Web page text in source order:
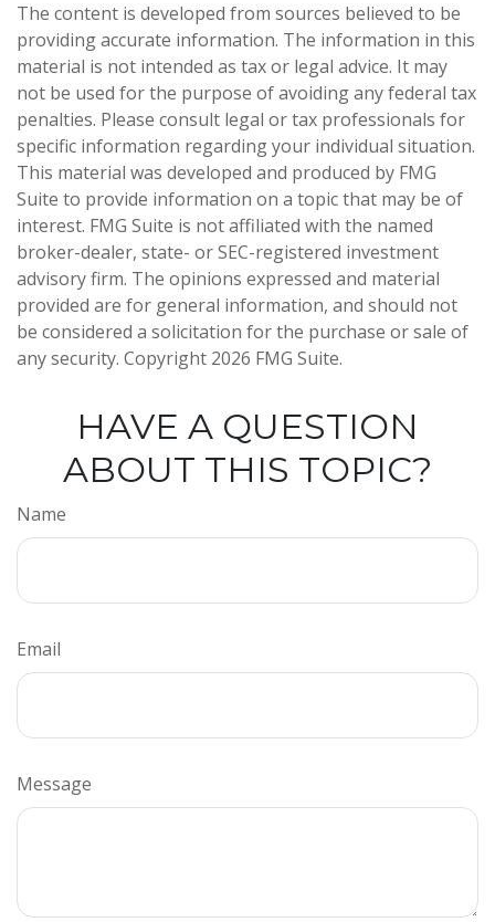
The content is developed from sources believed to be
providing accurate information. The information in this
material is not intended as tax or legal advice. It may
not be used for the purpose of avoiding any federal tax
penalties. Please consult legal or tax professionals for
specific information regarding your individual situation.
This material was developed and produced by FMG
Suite to provide information on a topic that may be of
interest. FMG Suite is not affiliated with the named
broker-dealer, state- or SEC-registered investment
advisory firm. The opinions expressed and material
provided are for general information, and should not
be considered a solicitation for the purchase or sale of
any security. Copyright 2026 FMG Suite.
HAVE A QUESTION
ABOUT THIS TOPIC?
Name
Email
Message